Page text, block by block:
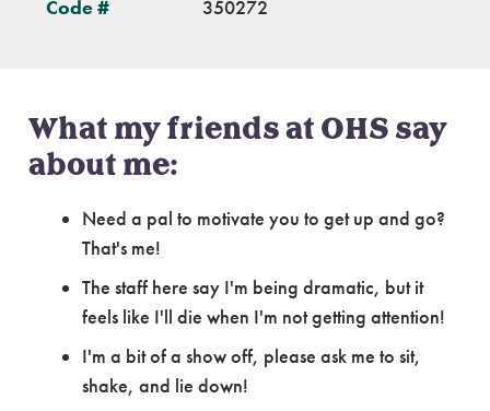
Code # 350272
What my friends at OHS say
about me:
Need a pal to motivate you to get up and go?
That's me!
The staff here say I'm being dramatic, but it
feels like I'll die when I'm not getting attention!
I'm a bit of a show off, please ask me to sit,
shake, and lie down!